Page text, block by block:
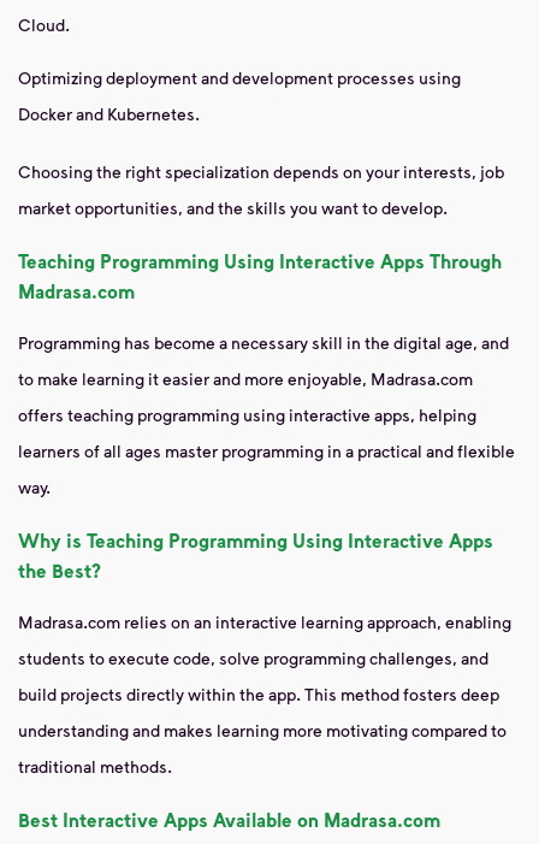
Cloud.
Optimizing deployment and development processes using
Docker and Kubernetes.
Choosing the right specialization depends on your interests, job
market opportunities, and the skills you want to develop.
Teaching Programming Using Interactive Apps Through
Madrasa.com
Programming has become a necessary skill in the digital age, and
to make learning it easier and more enjoyable, Madrasa.com
offers teaching programming using interactive apps, helping
learners of all ages master programming in a practical and flexible
way.
Why is Teaching Programming Using Interactive Apps
the Best?
Madrasa.com relies on an interactive learning approach, enabling
students to execute code, solve programming challenges, and
build projects directly within the app. This method fosters deep
understanding and makes learning more motivating compared to
traditional methods.
Best Interactive Apps Available on Madrasa.com